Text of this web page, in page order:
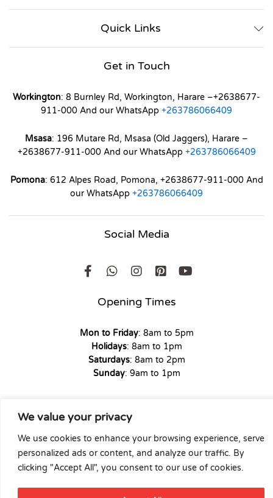
We value your privacy
We use cookies to enhance your browsing experience, serve
personalized ads or content, and analyze our traffic. By
clicking "Accept All", you consent to our use of cookies.
Quick Links
Get in Touch
Workington: 8 Burnley Rd, Workington, Harare –+2638677-
911-000 And our WhatsApp +263786066409
Msasa: 196 Mutare Rd, Msasa (Old Jaggers), Harare –
+2638677-911-000 And our WhatsApp +263786066409
Pomona: 612 Alpes Road, Pomona, +2638677-911-000 And
our WhatsApp +263786066409
Social Media
Opening Times
Mon to Friday: 8am to 5pm
Holidays: 8am to 1pm
Saturdays: 8am to 2pm
Sunday: 9am to 1pm
Copyright © 2026 Union Hardware. All rights reserved. | Web
Experience by Dicomm